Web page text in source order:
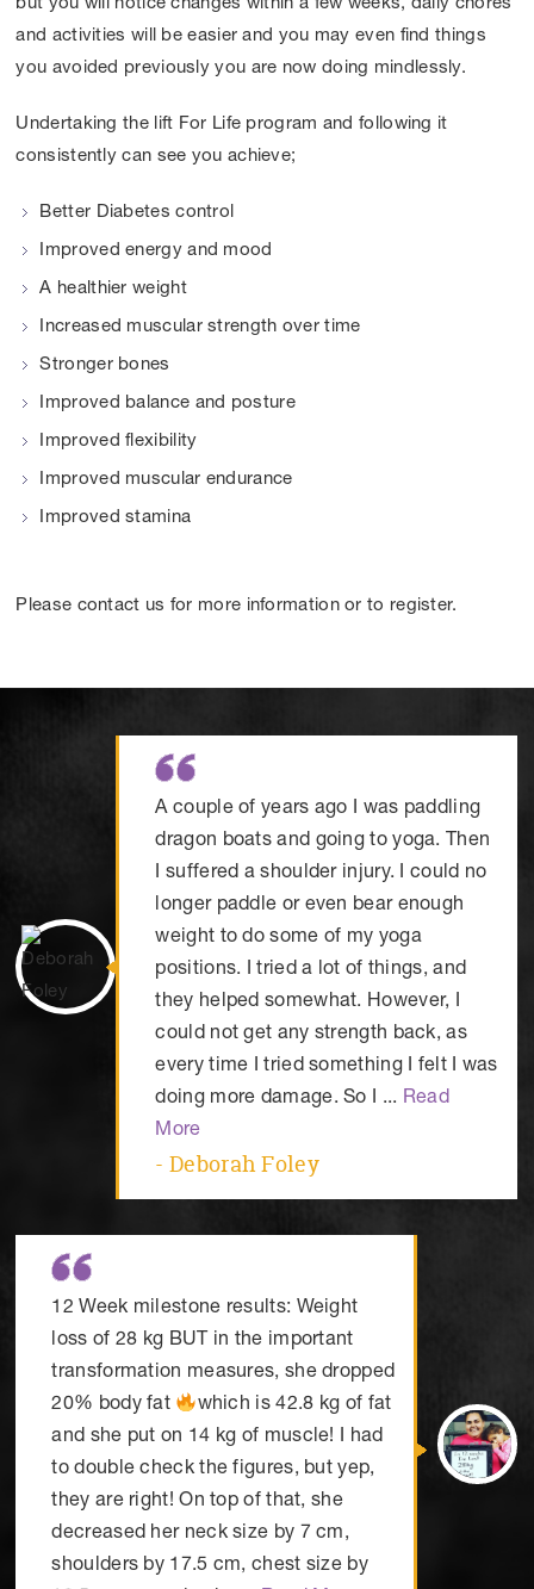
but you will notice changes within a few weeks, daily chores
and activities will be easier and you may even find things
you avoided previously you are now doing mindlessly.
Undertaking the lift For Life program and following it
consistently can see you achieve;
Better Diabetes control
Improved energy and mood
A healthier weight
Increased muscular strength over time
Stronger bones
Improved balance and posture
Improved flexibility
Improved muscular endurance
Improved stamina
Please contact us for more information or to register.
A couple of years ago I was paddling
dragon boats and going to yoga. Then
I suffered a shoulder injury. I could no
longer paddle or even bear enough
weight to do some of my yoga
positions. I tried a lot of things, and
they helped somewhat. However, I
could not get any strength back, as
every time I tried something I felt I was
doing more damage. So I ... Read
More
- Deborah Foley
12 Week milestone results: Weight
loss of 28 kg BUT in the important
transformation measures, she dropped
20% body fat
which is 42.8 kg of fat
and she put on 14 kg of muscle! I had
to double check the figures, but yep,
they are right! On top of that, she
decreased her neck size by 7 cm,
shoulders by 17.5 cm, chest size by